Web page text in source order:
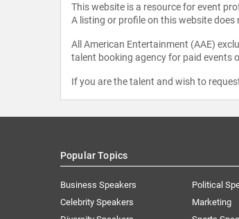
This website is a resource for event
A listing or profile on this website
All American Entertainment (AAE)
talent booking agency for paid events
If you are the talent and wish to
Popular Topics
Business Speakers
Celebrity Speakers
Political
Marketing